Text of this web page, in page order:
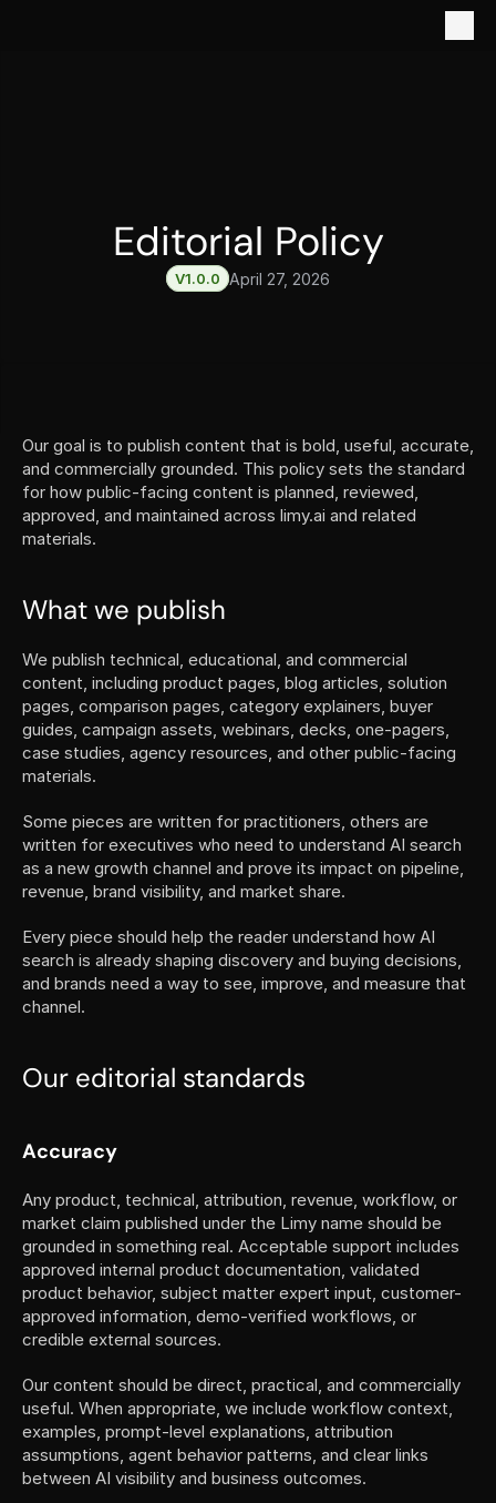
Editorial Policy
V1.0.0 April 27, 2026
Our goal is to publish content that is bold, useful, accurate,
and commercially grounded. This policy sets the standard
for how public-facing content is planned, reviewed,
approved, and maintained across limy.ai and related
materials.
What we publish
We publish technical, educational, and commercial
content, including product pages, blog articles, solution
pages, comparison pages, category explainers, buyer
guides, campaign assets, webinars, decks, one-pagers,
case studies, agency resources, and other public-facing
materials.
Some pieces are written for practitioners, others are
written for executives who need to understand AI search
as a new growth channel and prove its impact on pipeline,
revenue, brand visibility, and market share.
Every piece should help the reader understand how AI
search is already shaping discovery and buying decisions,
and brands need a way to see, improve, and measure that
channel.
Our editorial standards
Accuracy
Any product, technical, attribution, revenue, workflow, or
market claim published under the Limy name should be
grounded in something real. Acceptable support includes
approved internal product documentation, validated
product behavior, subject matter expert input, customer-
approved information, demo-verified workflows, or
credible external sources.
Our content should be direct, practical, and commercially
useful. When appropriate, we include workflow context,
examples, prompt-level explanations, attribution
assumptions, agent behavior patterns, and clear links
between AI visibility and business outcomes.